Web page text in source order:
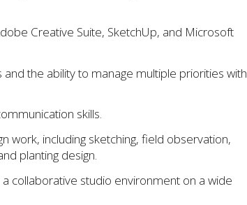
Creative Suite, SketchUp, and Microsoft
and the ability to manage multiple priorities with
skills.
work, including sketching, field observation,
planting design.
collaborative studio environment on a wide